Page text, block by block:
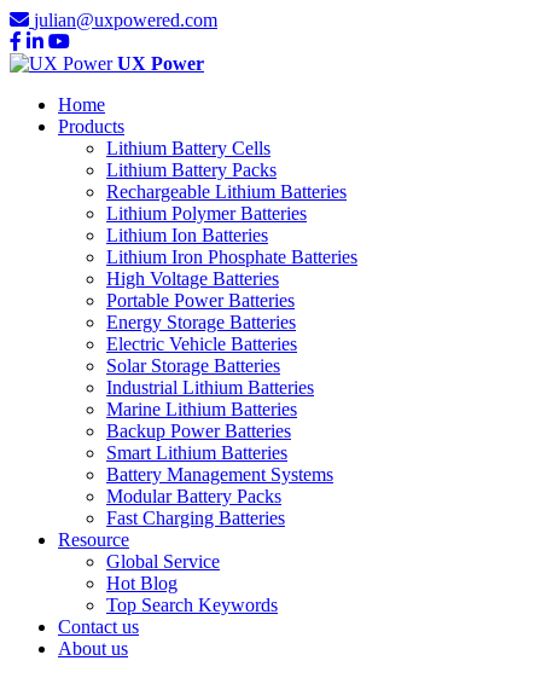
julian@uxpowered.com
UX Power
Home
Products
Lithium Battery Cells
Lithium Battery Packs
Rechargeable Lithium Batteries
Lithium Polymer Batteries
Lithium Ion Batteries
Lithium Iron Phosphate Batteries
High Voltage Batteries
Portable Power Batteries
Energy Storage Batteries
Electric Vehicle Batteries
Solar Storage Batteries
Industrial Lithium Batteries
Marine Lithium Batteries
Backup Power Batteries
Smart Lithium Batteries
Battery Management Systems
Modular Battery Packs
Fast Charging Batteries
Resource
Global Service
Hot Blog
Top Search Keywords
Contact us
About us